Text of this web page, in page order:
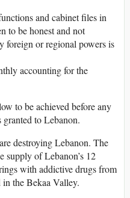
and cabinet files in
to be honest and not
or regional powers is
accounting for the
to be achieved before any
to Lebanon.
destroying Lebanon. The
supply of Lebanon’s 12
with addictive drugs from
the Bekaa Valley.